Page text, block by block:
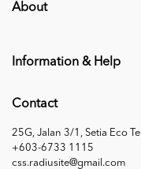
About
Information & Help
Contact
25G, Jalan 3/1, Setia Eco
+603-6733 1115
css.radiusite@gmail.com